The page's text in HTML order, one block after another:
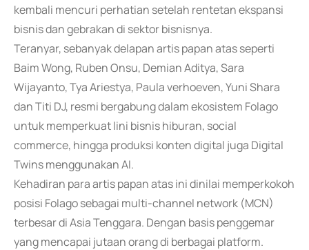
kembali mencuri perhatian setelah rentetan ekspansi
bisnis dan gebrakan di sektor bisnisnya.
Teranyar, sebanyak delapan artis papan atas seperti
Baim Wong, Ruben Onsu, Demian Aditya, Sara
Wijayanto, Tya Ariestya, Paula verhoeven, Yuni Shara
dan Titi DJ, resmi bergabung dalam ekosistem Folago
untuk memperkuat lini bisnis hiburan, social
commerce, hingga produksi konten digital juga Digital
Twins menggunakan AI.
Kehadiran para artis papan atas ini dinilai memperkokoh
posisi Folago sebagai multi-channel network (MCN)
terbesar di Asia Tenggara. Dengan basis penggemar
yang mencapai jutaan orang di berbagai platform.